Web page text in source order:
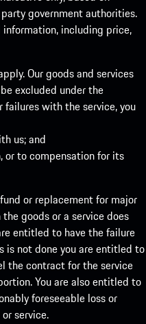
government authorities.
including price,
Our goods and services
excluded under the
failures with the service, you
us; and
or to compensation for its
or replacement for major
goods or a service does
entitled to have the failure
is not done you are entitled to
the contract for the service
You are also entitled to
foreseeable loss or
service.